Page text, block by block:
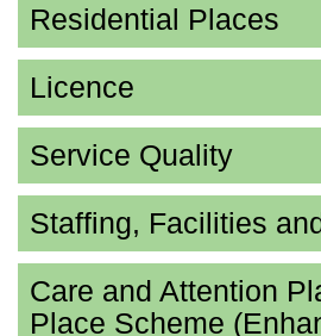
Residential Places
Licence
Service Quality
Staffing, Facilities
Care and Attention
Place Scheme